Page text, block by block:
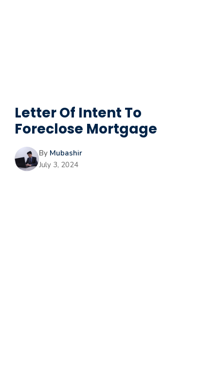
Letter Of Intent To
Foreclose Mortgage
By Mubashir
July 3, 2024